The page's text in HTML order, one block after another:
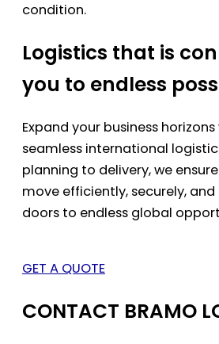
condition.
Logistics that is
you to endless
Expand your business
seamless international
planning to delivery, we
move efficiently, securely,
doors to endless global
GET A QUOTE
CONTACT BRAMO